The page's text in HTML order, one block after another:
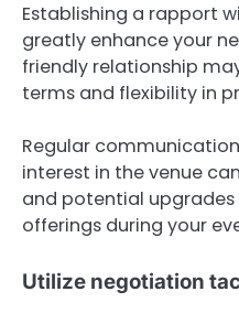
Establishing a rapport
greatly enhance your
friendly relationship
terms and flexibility in
Regular
interest in the venue
and potential
offerings during your
Utilize negotiation